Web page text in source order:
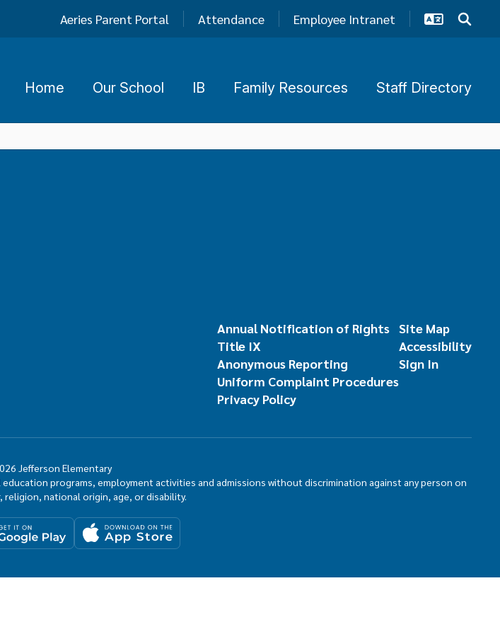
Aeries Parent Portal Attendance Employee Intranet
Home Our School IB Family Resources Staff Directory
Annual Notification of Rights
Title IX
Anonymous Reporting
Uniform Complaint Procedures
Privacy Policy
Site Map
Accessibility
Sign In
Jefferson Elementary
programs, employment activities and admissions without discrimination against any person on
religion, national origin, age, or disability.